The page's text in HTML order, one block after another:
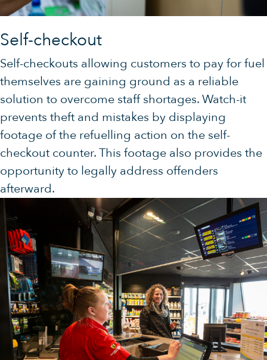
Self-checkout
Self-checkouts allowing customers to pay for fuel
themselves are gaining ground as a reliable
solution to overcome staff shortages. Watch-it
prevents theft and mistakes by displaying
footage of the refuelling action on the self-
checkout counter. This footage also provides the
opportunity to legally address offenders
afterward.